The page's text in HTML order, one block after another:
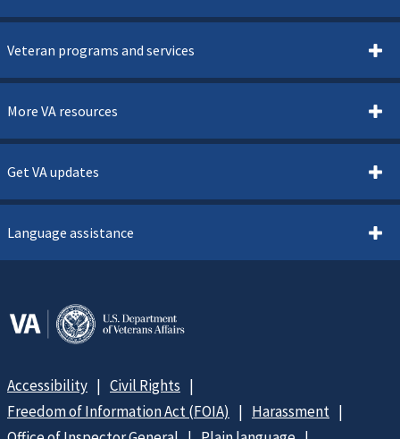
Veteran programs and services
More VA resources
Get VA updates
Language assistance
Accessibility
Civil Rights
Freedom of Information Act (FOIA)
Harassment